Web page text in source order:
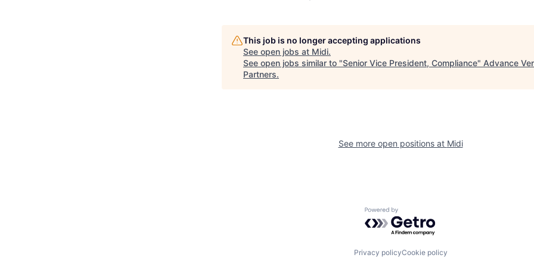
This job is no longer accepting applications
See open jobs at Midi.
See open jobs similar to "Senior Vice President, Compliance" Advance
Partners.
See more open positions at Midi
Powered by Getro.com
Privacy policyCookie policy